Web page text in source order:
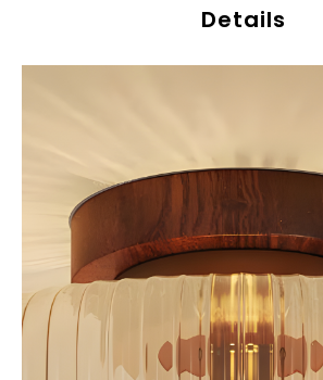
Details